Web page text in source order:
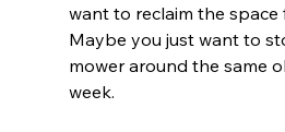
want to reclaim the space
Maybe you just want to
mower around the same
week.